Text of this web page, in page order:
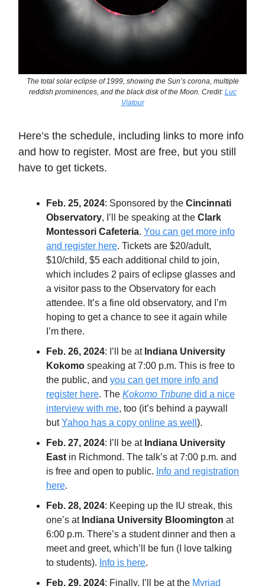
The total solar eclipse of 1999, showing the Sun’s corona, multiple
reddish prominences, and the black disk of the Moon. Credit: Luc
Viatour
Here’s the schedule, including links to more info
and how to register. Most are free, but you still
have to get tickets.
Feb. 25, 2024: Sponsored by the Cincinnati
Observatory, I’ll be speaking at the Clark
Montessori Cafeteria. You can get more info
and register here. Tickets are $20/adult,
$10/child, $5 each additional child to join,
which includes 2 pairs of eclipse glasses and
a visitor pass to the Observatory for each
attendee. It’s a fine old observatory, and I’m
hoping to get a chance to see it again while
I’m there.
Feb. 26, 2024: I’ll be at Indiana University
Kokomo speaking at 7:00 p.m. This is free to
the public, and you can get more info and
register here. The Kokomo Tribune did a nice
interview with me, too (it’s behind a paywall
but Yahoo has a copy online as well ).
Feb. 27, 2024: I’ll be at Indiana University
Eastin Richmond. The talk’s at 7:00 p.m. and
is free and open to public. Info and registration
here.
Feb. 28, 2024: Keeping up the IU streak, this
one’s at Indiana University Bloomington at
6:00 p.m. There’s a student dinner and then a
meet and greet, which’ll be fun (I love talking
to students). Info is here.
Feb. 29, 2024: Finally, I’ll be at the Myriad